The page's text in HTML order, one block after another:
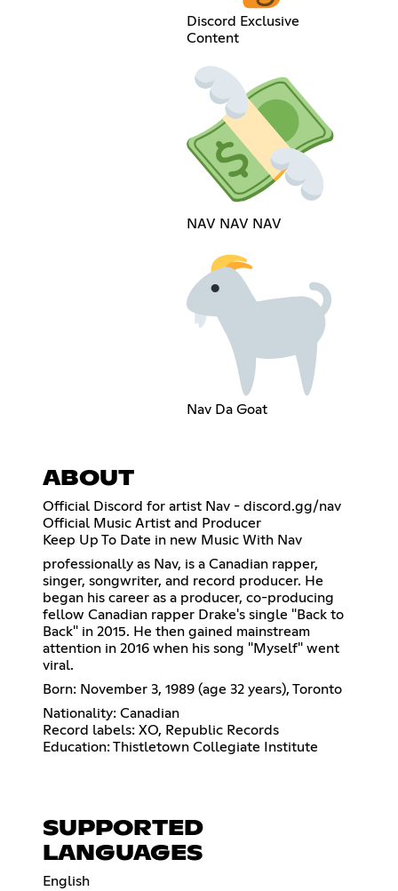
Discord Exclusive
Content
NAV NAV NAV
Nav Da Goat
ABOUT
Official Discord for artist Nav - discord.gg/nav
Official Music Artist and Producer
Keep Up To Date in new Music With Nav
professionally as Nav, is a Canadian rapper,
singer, songwriter, and record producer. He
began his career as a producer, co-producing
fellow Canadian rapper Drake's single "Back to
Back" in 2015. He then gained mainstream
attention in 2016 when his song "Myself" went
viral.
Born: November 3, 1989 (age 32 years), Toronto
Nationality: Canadian
Record labels: XO, Republic Records
Education: Thistletown Collegiate Institute
SUPPORTED
LANGUAGES
English